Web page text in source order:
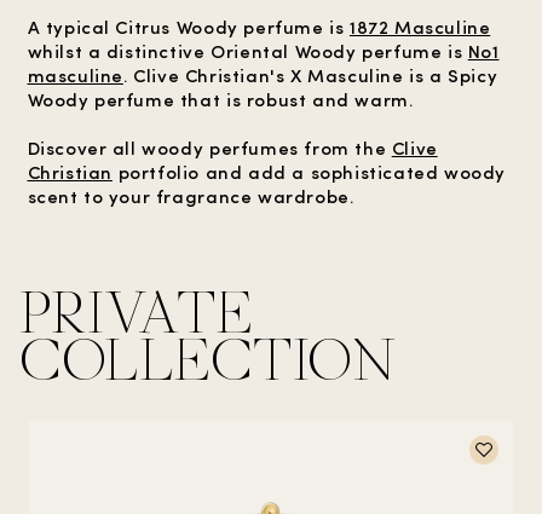
A typical Citrus Woody perfume is 1872 Masculine
whilst a distinctive Oriental Woody perfume is No1
masculine. Clive Christian's X Masculine is a Spicy
Woody perfume that is robust and warm.
Discover all woody perfumes from the Clive
Christian portfolio and add a sophisticated woody
scent to your fragrance wardrobe.
PRIVATE
COLLECTION